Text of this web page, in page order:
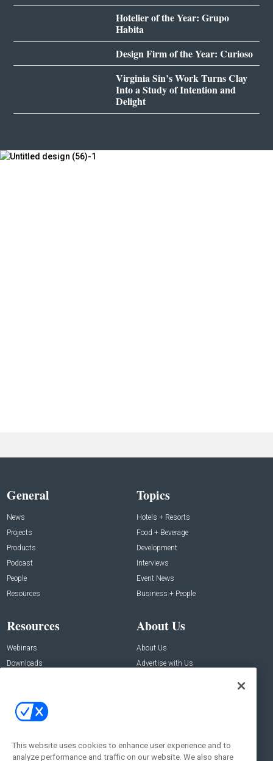
Hotelier of the Year: Grupo
Habita
Design Firm of the Year: Curioso
Virginia Sin’s Work Turns Clay
Into a Study of Intention and
Delight
General
News
Projects
Products
Podcast
People
Resources
Topics
Hotels + Resorts
Food + Beverage
Development
Interviews
Event News
Business + People
Resources
Webinars
Downloads
About Us
About Us
Advertise with Us
Contact Us
Address:
New York , NY 10005
This website uses cookies to enhance user experience and to
analyze performance and traffic on our website. We also share